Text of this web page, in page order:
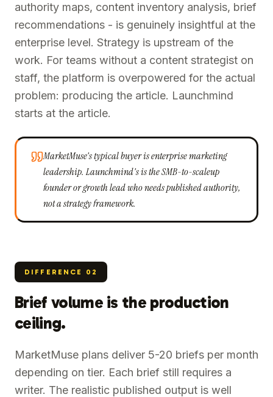
authority maps, content inventory analysis, brief
recommendations - is genuinely insightful at the
enterprise level. Strategy is upstream of the
work. For teams without a content strategist on
staff, the platform is overpowered for the actual
problem: producing the article. Launchmind
starts at the article.
MarketMuse's typical buyer is enterprise marketing
leadership. Launchmind's is the SMB-to-scaleup
founder or growth lead who needs published authority,
not a strategy framework.
DIFFERENCE 02
Brief volume is the production
ceiling.
MarketMuse plans deliver 5-20 briefs per month
depending on tier. Each brief still requires a
writer. The realistic published output is well